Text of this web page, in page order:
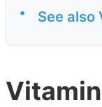
• See also